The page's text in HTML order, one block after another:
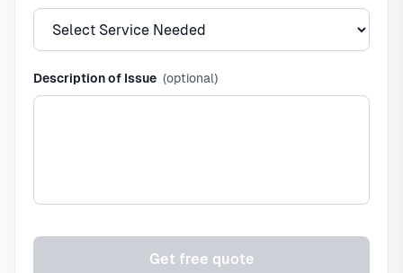
Description of Issue (optional)
Get free quote